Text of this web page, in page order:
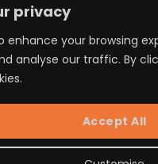
privacy
enhance your browsing
analyse our traffic. By
Accept All